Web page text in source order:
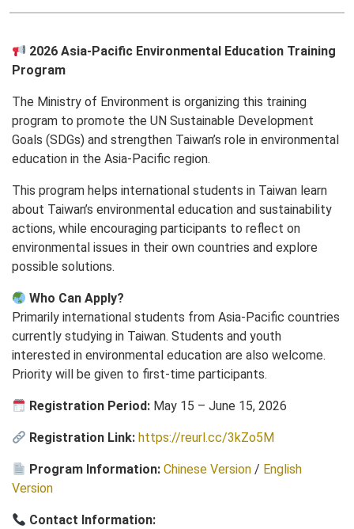
2026 Asia-Pacific Environmental Education Training
Program
The Ministry of Environment is organizing this training
program to promote the UN Sustainable Development
Goals (SDGs) and strengthen Taiwan’s role in environmental
education in the Asia-Pacific region.
This program helps international students in Taiwan learn
about Taiwan’s environmental education and sustainability
actions, while encouraging participants to reflect on
environmental issues in their own countries and explore
possible solutions.
Who Can Apply?
Primarily international students from Asia-Pacific countries
currently studying in Taiwan. Students and youth
interested in environmental education are also welcome.
Priority will be given to first-time participants.
Registration Period: May 15 – June 15, 2026
Registration Link:https://reurl.cc/3kZo5M
Program Information:Chinese Version / English
Version
Contact Information: